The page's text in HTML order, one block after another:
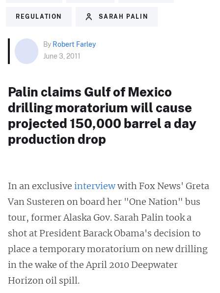
REGULATION SARAH PALIN
By Robert Farley
June 3, 2011
Palin claims Gulf of Mexico
drilling moratorium will cause
projected 150,000 barrel a day
production drop
In an exclusive interviewwith Fox News' Greta
Van Susteren on board her "One Nation" bus
tour, former Alaska Gov. Sarah Palin took a
shot at President Barack Obama's decision to
place a temporary moratorium on new drilling
in the wake of the April 2010 Deepwater
Horizon oil spill.